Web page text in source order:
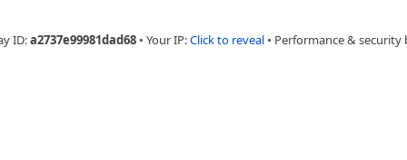
ID:a2737e99981dad68 • Your IP:Click to reveal • Performance & security